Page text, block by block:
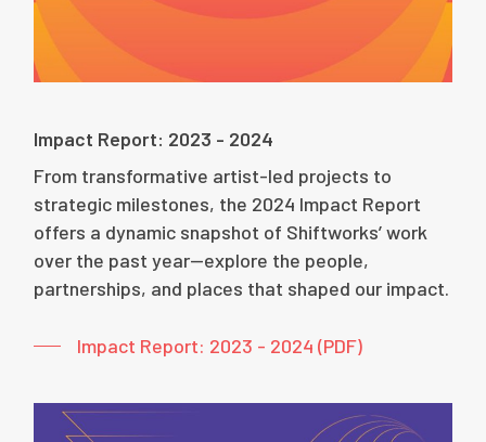
Impact Report: 2023 - 2024
From transformative artist-led projects to
strategic milestones, the 2024 Impact Report
offers a dynamic snapshot of Shiftworks’ work
over the past year—explore the people,
partnerships, and places that shaped our impact.
Impact Report: 2023 - 2024 (PDF)